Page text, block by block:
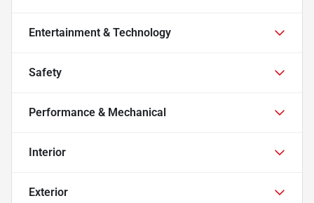
Entertainment & Technology
Safety
Performance & Mechanical
Interior
Exterior